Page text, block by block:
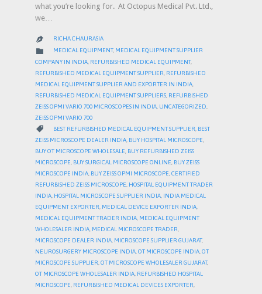
what you’re looking for. At Octopus Medical Pvt. Ltd.,
we…
 RICHA CHAURASIA
 CATEGORY
MEDICAL EQUIPMENT, MEDICAL EQUIPMENT SUPPLIER
COMPANY IN INDIA REFURBISHED MEDICAL EQUIPMENT,
REFURBISHED MEDICAL EQUIPMENT SUPPLIER REFURBISHED
MEDICAL EQUIPMENT SUPPLIER AND EXPORTER IN INDIA
REFURBISHED MEDICAL EQUIPMENT SUPPLIERS REFURBISHED
ZEISS OPMI VARIO 700 MICROSCOPES IN INDIA UNCATEGORIZED
ZEISS OPMI VARIO 700
 CATEGORY
BEST REFURBISHED MEDICAL EQUIPMENT SUPPLIER BEST
ZEISS MICROSCOPE DEALER INDIA, BUY HOSPITAL MICROSCOPE,
BUY OT MICROSCOPE WHOLESALE, BUY REFURBISHED ZEISS
MICROSCOPE, BUY SURGICAL MICROSCOPE ONLINE, BUY ZEISS
MICROSCOPE INDIA, BUY ZEISS OPMI MICROSCOPE,CERTIFIED
REFURBISHED ZEISS MICROSCOPE, HOSPITAL EQUIPMENT TRADER
INDIA, HOSPITAL MICROSCOPE SUPPLIER INDIA, INDIA MEDICAL
EQUIPMENT EXPORTER, MEDICAL DEVICE EXPORTER INDIA,
MEDICAL EQUIPMENT TRADER INDIA, MEDICAL EQUIPMENT
WHOLESALER INDIA, MEDICAL MICROSCOPE TRADER,
MICROSCOPE DEALER INDIA, MICROSCOPE SUPPLIER GUJARAT,
NEUROSURGERY MICROSCOPE INDIA,OT MICROSCOPE INDIA,OT
MICROSCOPE SUPPLIER,OT MICROSCOPE WHOLESALER GUJARAT,
OT MICROSCOPE WHOLESALER INDIA, REFURBISHED HOSPITAL
MICROSCOPE, REFURBISHED MEDICAL DEVICES EXPORTER,